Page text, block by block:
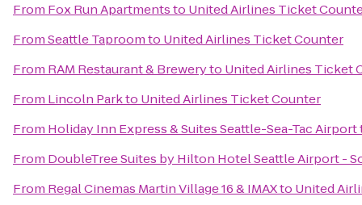
From Fox Run Apartmentsto United Airlines Ticket
FromSeattle Taproomto United Airlines Ticket Counter
From RAM Restaurant & Breweryto United Airlines Ticket
From Lincoln Parkto United Airlines Ticket Counter
From Holiday Inn Express & Suites Seattle-Sea-Tac Airport
From DoubleTree Suites by Hilton Hotel Seattle Airport -
From Regal Cinemas Martin Village 16 & IMAXto United